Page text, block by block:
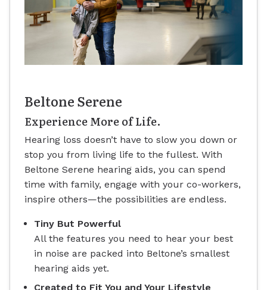
Beltone Serene
Experience More of Life.
Hearing loss doesn’t have to slow you down or
stop you from living life to the fullest. With
Beltone Serene hearing aids, you can spend
time with family, engage with your co-workers,
inspire others—the possibilities are endless.
Tiny But Powerful
All the features you need to hear your best
in noise are packed into Beltone’s smallest
hearing aids yet.
Created to Fit You and Your Lifestyle